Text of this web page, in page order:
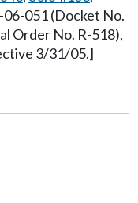
06-051 (Docket No.
Order No. R-518),
3/31/05.]